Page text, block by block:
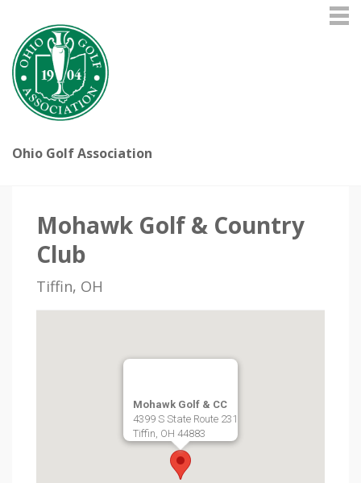
Ohio Golf Association
Mohawk Golf & Country
Club
Tiffin, OH
Mohawk Golf & CC
4399 S State Route 231
Tiffin, OH 44883